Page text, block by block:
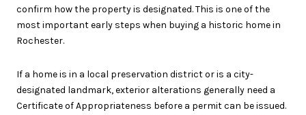
confirm how the property is designated. This is one of the
most important early steps when buying a historic home in
Rochester.
If a home is in a local preservation district or is a city-
designated landmark, exterior alterations generally need a
Certificate of Appropriateness before a permit can be issued.